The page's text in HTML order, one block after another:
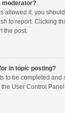
moderator?
allowed it, you
to report. Clicking
the post.
in topic posting?
to be completed and
User Control